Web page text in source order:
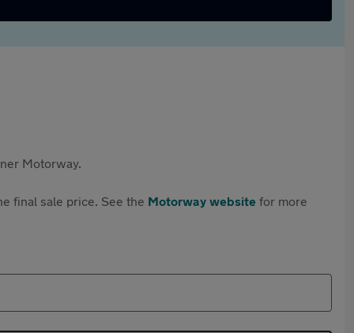
Motorway.
final sale price. See the Motorway website for more